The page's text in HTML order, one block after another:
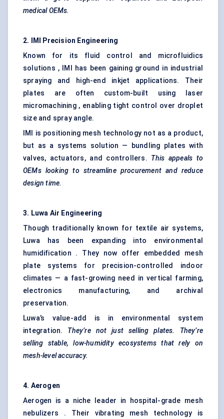
medical OEMs.
2. IMI Precision Engineering
Known for its fluid control and microfluidics
solutions , IMI has been gaining ground in industrial
spraying and high-end inkjet applications. Their
plates are often custom-built using laser
micromachining , enabling tight control over droplet
size and spray angle.
IMI is positioning mesh technology not as a product,
but as a systems solution — bundling plates with
valves, actuators, and controllers. This appeals to
OEMs looking to streamline procurement and reduce
design time.
3. Luwa Air Engineering
Though traditionally known for textile air systems,
Luwa has been expanding into environmental
humidification . They now offer embedded mesh
plate systems for precision-controlled indoor
climates — a fast-growing need in vertical farming,
electronics manufacturing, and archival
preservation.
Luwa’s value-add is in environmental system
integration. They’re not just selling plates. They’re
selling stable, low-humidity ecosystems that rely on
mesh-level accuracy.
4. Aerogen
Aerogen is a niche leader in hospital-grade mesh
nebulizers . Their vibrating mesh technology is